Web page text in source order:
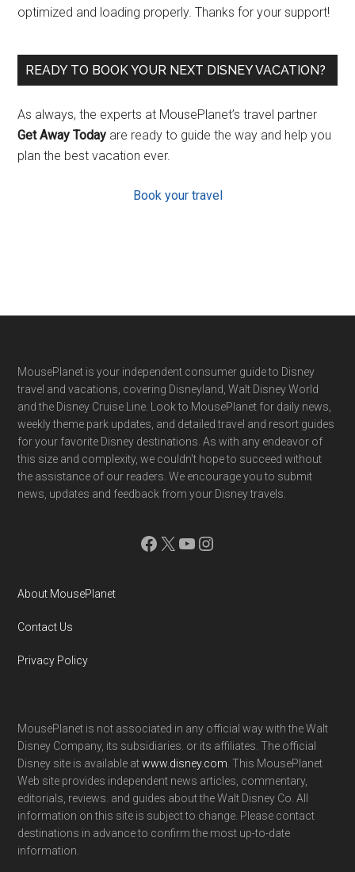
optimized and loading properly. Thanks for your support!
READY TO BOOK YOUR NEXT DISNEY VACATION?
As always, the experts at MousePlanet’s travel partner
Get Away Today are ready to guide the way and help you
plan the best vacation ever.
Book your travel
Footer
MousePlanet is your independent consumer guide to Disney
travel and vacations, covering Disneyland, Walt Disney World
and the Disney Cruise Line. Look to MousePlanet for daily news,
weekly theme park updates, and detailed travel and resort guides
for your favorite Disney destinations. As with any endeavor of
this size and complexity, we couldn't hope to succeed without
the assistance of our readers. We encourage you to submit
news, updates and feedback from your Disney travels.
Facebook
X YouTube
Instagram
About MousePlanet
Contact Us
Privacy Policy
MousePlanet is not associated in any official way with the Walt
Disney Company, its subsidiaries. or its affiliates. The official
Disney site is available atwww.disney.com . This MousePlanet
Web site provides independent news articles, commentary,
editorials, reviews. and guides about the Walt Disney Co. All
information on this site is subject to change. Please contact
destinations in advance to confirm the most up-to-date
information.